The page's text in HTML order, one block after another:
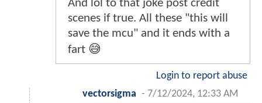
And lol to that joke post credit
scenes if true. All these "this will
save the mcu" and it ends with a
fart 😅
Login to report abuse
vectorsigma - 7/12/2024, 12:33 AM